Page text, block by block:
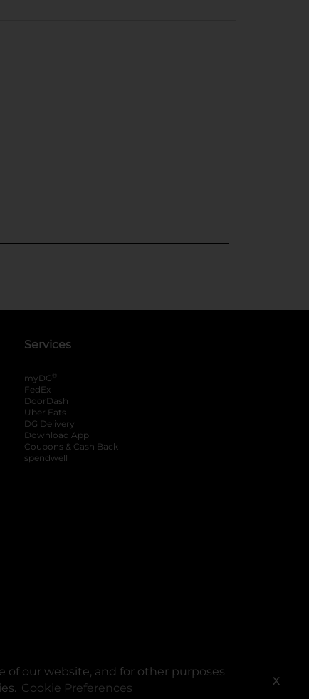
of our website, and for other purposes
Cookie Preferences X
Services
myDG ®
FedEx
DoorDash
Uber Eats
DG Delivery
Download App
Coupons & Cash Back
spendwell